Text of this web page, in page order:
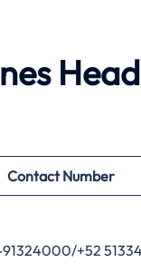
Head
Contact Number
+52